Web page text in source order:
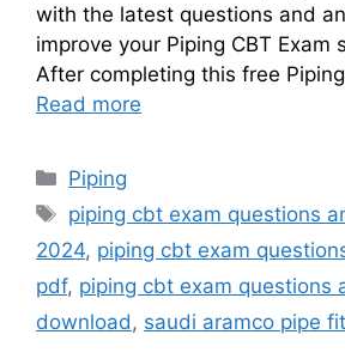
with the latest questions and
improve your Piping CBT Exam
After completing this free
Read more
Categories
Piping
Tags
piping cbt exam questions
2024, piping cbt exam
pdf, piping cbt exam questions
download , saudi aramco pipe